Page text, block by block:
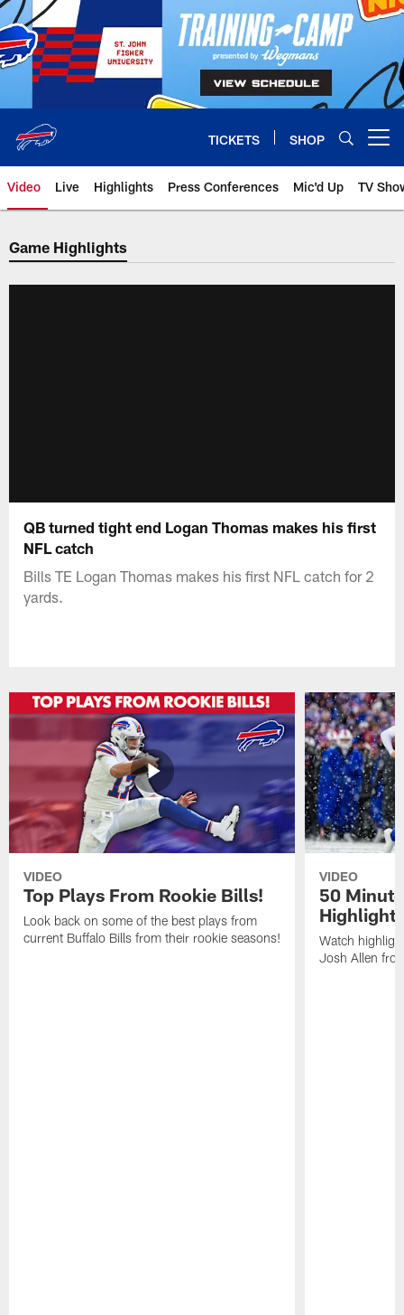
Skip
to
main
content
TICKETS SHOP
Video Live Highlights Press Conferences Mic'd Up TV
Game Highlights
QB turned tight end Logan Thomas makes his first
NFL catch
Bills TE Logan Thomas makes his first NFL catch for 2
yards.
VIDEO
Top Plays From Rookie Bills!
Look back on some of the best plays from
current Buffalo Bills from their rookie seasons!
VIDEO
50
Watch
Josh Allen